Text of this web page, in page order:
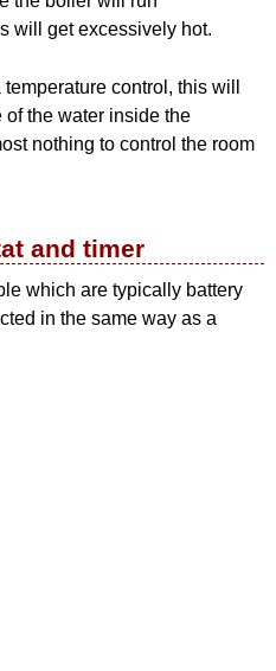
will get excessively hot.
control, this will
the water inside the
nothing to control the room
and timer
which are typically battery
in the same way as a